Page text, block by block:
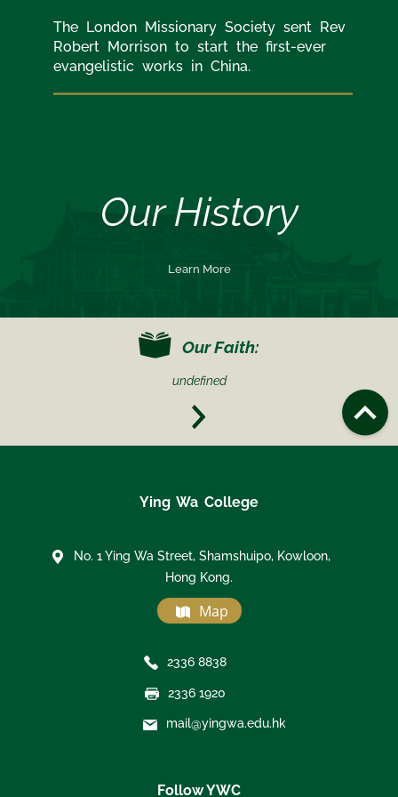
The London Missionary Society sent Rev
Robert Morrison to start the first-ever
evangelistic works in China.
Our History
Learn More
Our Faith:
undefined
Ying Wa College
No. 1 Ying Wa Street, Shamshuipo, Kowloon,
Hong Kong.
Map
2336 8838
2336 1920
mail@yingwa.edu.hk
Follow YWC